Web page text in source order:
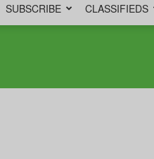
SUBSCRIBE CLASSIFIEDS